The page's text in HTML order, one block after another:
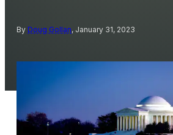
By Doug Gollan, January 31, 2023